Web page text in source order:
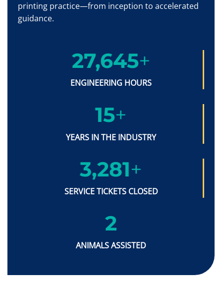
printing practice—from inception to accelerated
guidance.
27,650+
ENGINEERING HOURS
15+
YEARS IN THE INDUSTRY
3,286+
SERVICE TICKETS CLOSED
2
ANIMALS ASSISTED